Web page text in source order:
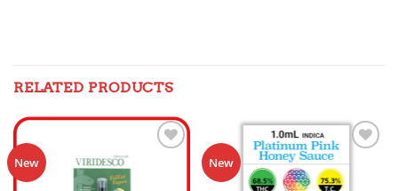
RELATED PRODUCTS
New New
Add to
wishlist